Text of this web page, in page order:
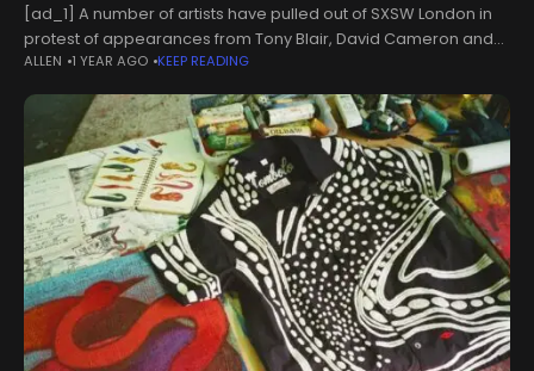
[ad_1] A number of artists have pulled out of SXSW London in
protest of appearances from Tony Blair, David Cameron and
NATO. The first UK edition of the festival kicked
ALLEN 1 YEAR AGO KEEP READING